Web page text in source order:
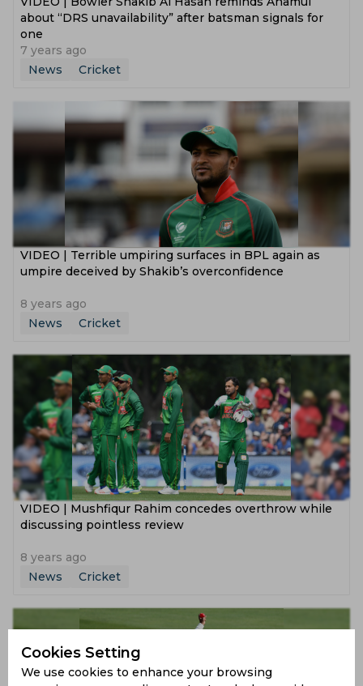
about “DRS unavailability” after batsman signals for
one
7 years ago
News
Cricket
VIDEO | Terrible umpiring surfaces in BPL again as
umpire deceived by Shakib’s overconfidence
8 years ago
News
Cricket
VIDEO | Mushfiqur Rahim concedes overthrow while
discussing pointless review
8 years ago
News
Cricket
Cookies Setting
We use cookies to enhance your browsing